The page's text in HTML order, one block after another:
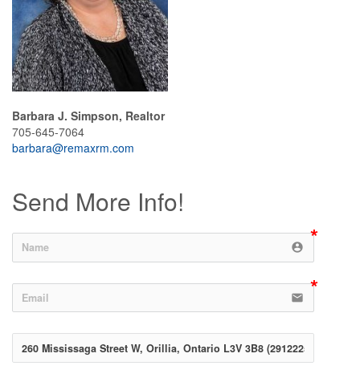
Barbara J. Simpson, Realtor
705-645-7064
barbara@remaxrm.com
Send More Info!
account_circle
email